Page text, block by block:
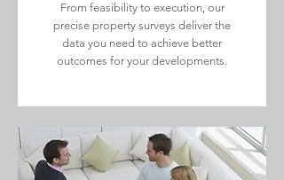
From feasibility to execution, our
precise property surveys deliver the
data you need to achieve better
outcomes for your developments.